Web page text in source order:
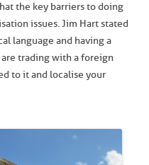
the key barriers to doing
issues. Jim Hart stated
language and having a
trading with a foreign
to it and localise your